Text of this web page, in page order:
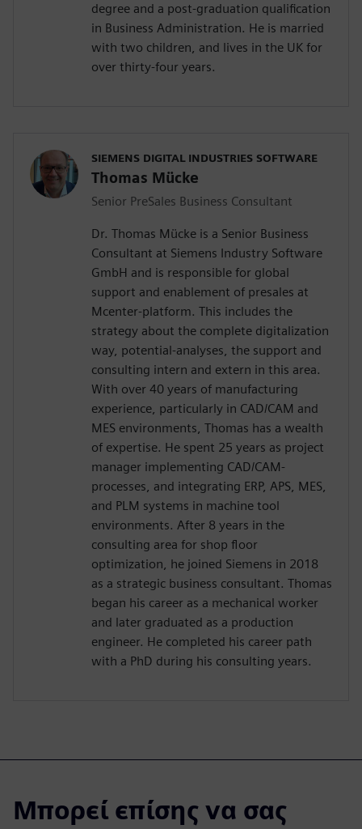
degree and a post-graduation qualification
in Business Administration. He is married
with two children, and lives in the UK for
over thirty-four years.
SIEMENS DIGITAL INDUSTRIES SOFTWARE
Thomas Mücke
Senior PreSales Business Consultant
Dr. Thomas Mücke is a Senior Business
Consultant at Siemens Industry Software
GmbH and is responsible for global
support and enablement of presales at
Mcenter-platform. This includes the
strategy about the complete digitalization
way, potential-analyses, the support and
consulting intern and extern in this area.
With over 40 years of manufacturing
experience, particularly in CAD/CAM and
MES environments, Thomas has a wealth
of expertise. He spent 25 years as project
manager implementing CAD/CAM-
processes, and integrating ERP, APS, MES,
and PLM systems in machine tool
environments. After 8 years in the
consulting area for shop floor
optimization, he joined Siemens in 2018
as a strategic business consultant. Thomas
began his career as a mechanical worker
and later graduated as a production
engineer. He completed his career path
with a PhD during his consulting years.
Μπορεί επίσης να σας